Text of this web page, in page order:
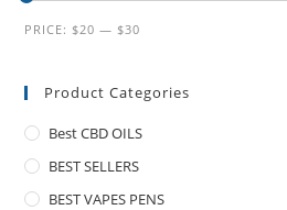
PRICE: $20 — $30
Product Categories
Best CBD OILS
BEST SELLERS
BEST VAPES PENS